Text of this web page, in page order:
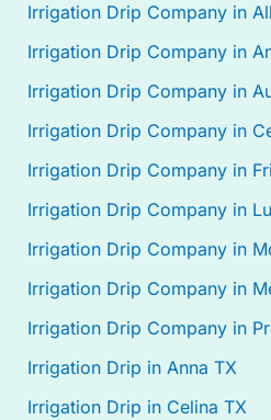
Irrigation Drip Company in
Irrigation Drip Company in
Irrigation Drip Company in
Irrigation Drip Company in
Irrigation Drip Company in
Irrigation Drip Company in
Irrigation Drip Company in
Irrigation Drip Company in
Irrigation Drip Company in
Irrigation Drip in Anna TX
Irrigation Drip in Celina TX